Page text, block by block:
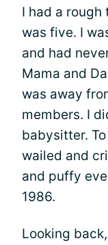
I had a
was five. I
and had
Mama and
was away
members. I
babysitter.
wailed and
and puffy
1986.
Looking